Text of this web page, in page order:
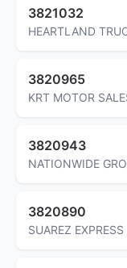
3821032
HEARTLAND
3820965
KRT MOTOR
3820943
NATIONWIDE
3820890
SUAREZ